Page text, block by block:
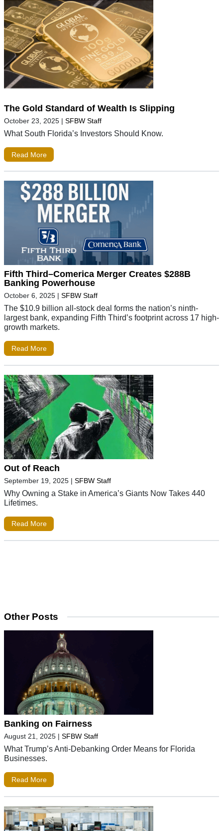
The Gold Standard of Wealth Is Slipping
October 23, 2025 | SFBW Staff
What South Florida’s Investors Should Know.
Read More
Fifth Third–Comerica Merger Creates $288B
Banking Powerhouse
October 6, 2025 | SFBW Staff
The $10.9 billion all-stock deal forms the nation’s ninth-
largest bank, expanding Fifth Third’s footprint across 17 high-
growth markets.
Read More
Out of Reach
September 19, 2025 | SFBW Staff
Why Owning a Stake in America’s Giants Now Takes 440
Lifetimes.
Read More
Other Posts
Banking on Fairness
August 21, 2025 | SFBW Staff
What Trump’s Anti-Debanking Order Means for Florida
Businesses.
Read More